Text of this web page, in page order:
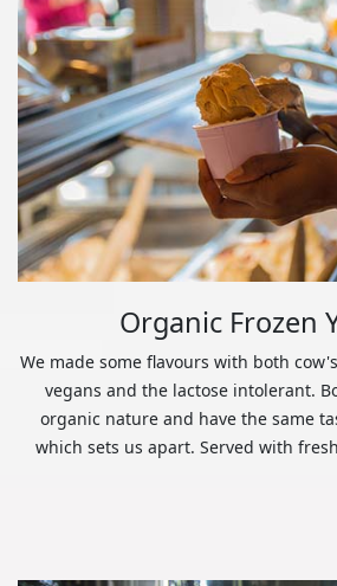
Organic Frozen
We made some flavours with both
vegans and the lactose intolerant.
organic nature and have the same
which sets us apart. Served with